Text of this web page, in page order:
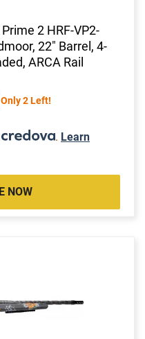
2 HRF-VP2-
22" Barrel, 4-
ARCA Rail
Only 2 Left!
. Learn
NOW